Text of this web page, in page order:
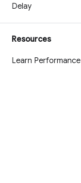
Delay
Resources
Learn Performance